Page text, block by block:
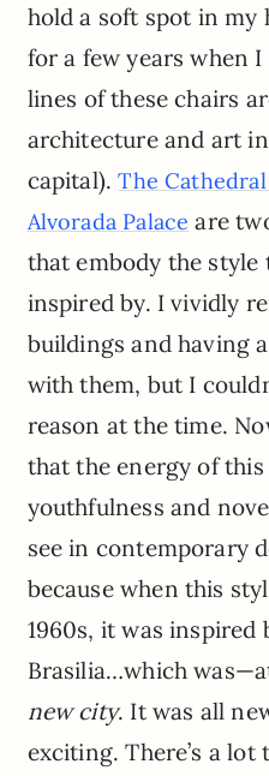
hold a soft spot in my
for a few years when
lines of these chairs
architecture and art
capital).The
Alvorada Palace are
that embody the style
inspired by. I vividly
buildings and having
with them, but I
reason at the time.
that the energy of
youthfulness and
see in contemporary
because when this
1960s, it was
Brasilia…which
new city. It was all
exciting. There’s a